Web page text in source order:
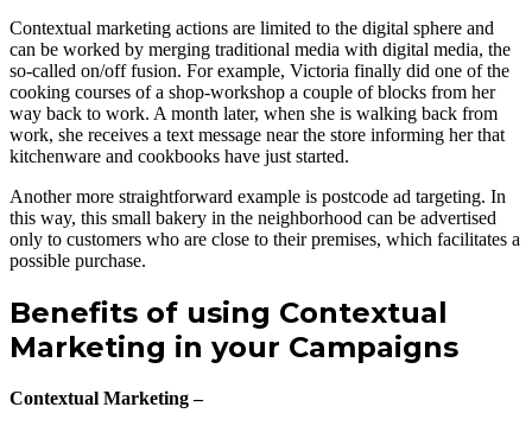
Contextual marketing actions are limited to the digital sphere and
can be worked by merging traditional media with digital media, the
so-called on/off fusion. For example, Victoria finally did one of the
cooking courses of a shop-workshop a couple of blocks from her
way back to work. A month later, when she is walking back from
work, she receives a text message near the store informing her that
kitchenware and cookbooks have just started.
Another more straightforward example is postcode ad targeting. In
this way, this small bakery in the neighborhood can be advertised
only to customers who are close to their premises, which facilitates a
possible purchase.
Benefits of using Contextual
Marketing in your Campaigns
Contextual Marketing –